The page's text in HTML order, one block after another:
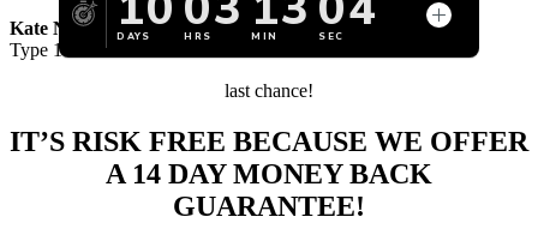
Kate N.
Type 1 Diabetes
last chance!
IT’S RISK FREE BECAUSE WE OFFER
A 14 DAY MONEY BACK
GUARANTEE!